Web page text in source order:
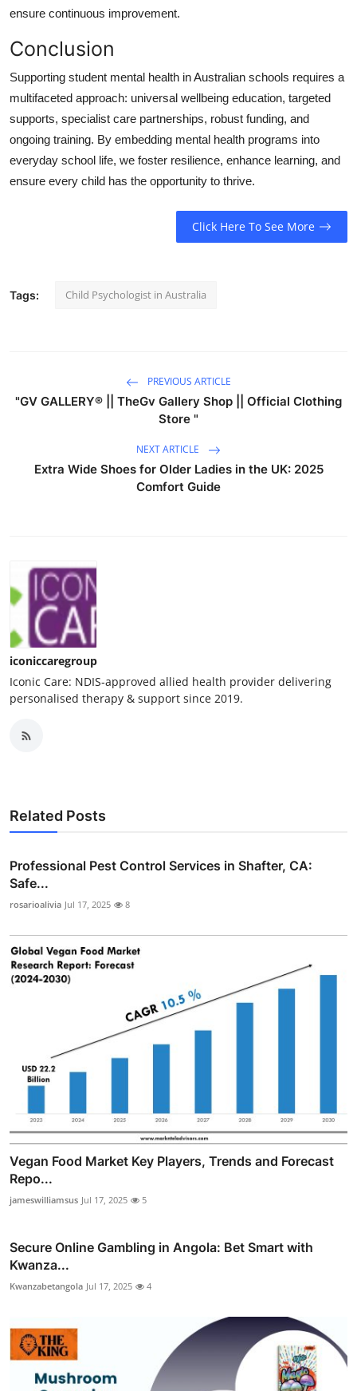
ensure continuous improvement.
Conclusion
Supporting student mental health in Australian schools requires a
multifaceted approach: universal wellbeing education, targeted
supports, specialist care partnerships, robust funding, and
ongoing training. By embedding mental health programs into
everyday school life, we foster resilience, enhance learning, and
ensure every child has the opportunity to thrive.
Click Here To See More
Tags: Child Psychologist in Australia
PREVIOUS ARTICLE
"GV GALLERY® || TheGv Gallery Shop || Official Clothing
Store "
NEXT ARTICLE
Extra Wide Shoes for Older Ladies in the UK: 2025
Comfort Guide
iconiccaregroup
Iconic Care: NDIS‑approved allied health provider delivering
personalised therapy & support since 2019.
Related Posts
Professional Pest Control Services in Shafter, CA:
Safe...
rosarioalivia Jul 17, 2025 8
Vegan Food Market Key Players, Trends and Forecast
Repo...
jameswilliamsus Jul 17, 2025 5
Secure Online Gambling in Angola: Bet Smart with
Kwanza...
Kwanzabetangola Jul 17, 2025 4